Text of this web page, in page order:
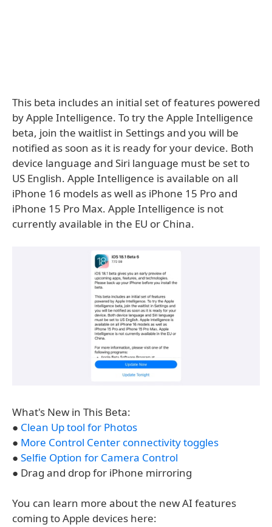
This beta includes an initial set of features powered
by Apple Intelligence. To try the Apple Intelligence
beta, join the waitlist in Settings and you will be
notified as soon as it is ready for your device. Both
device language and Siri language must be set to
US English. Apple Intelligence is available on all
iPhone 16 models as well as iPhone 15 Pro and
iPhone 15 Pro Max. Apple Intelligence is not
currently available in the EU or China.
What's New in This Beta:
● Clean Up tool for Photos
● More Control Center connectivity toggles
● Selfie Option for Camera Control
● Drag and drop for iPhone mirroring
You can learn more about the new AI features
coming to Apple devices here: